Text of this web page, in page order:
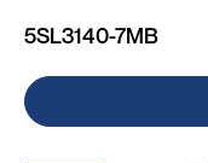
5SL3140-7MB